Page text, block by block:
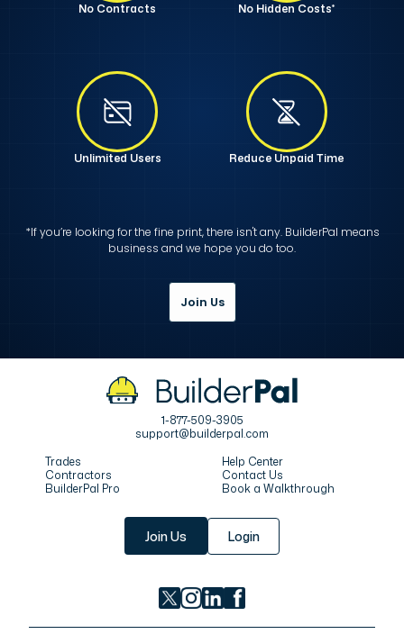
No Contracts No Hidden Costs*
Unlimited Users Reduce Unpaid Time
*If you’re looking for the fine print, there isn't any. BuilderPal means
business and we hope you do too.
Join Us
1-877-509-3905
support@builderpal.com
Trades
Contractors
BuilderPal Pro
Help Center
Contact Us
Book a Walkthrough
Join Us Login